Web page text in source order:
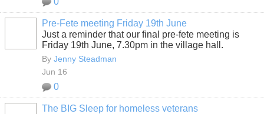
Pre-Fete meeting Friday 19th June
Just a reminder that our final pre-fete meeting is
Friday 19th June, 7.30pm in the village hall.
By Jenny Steadman
Jun 16
0
The BIG Sleep for homeless veterans